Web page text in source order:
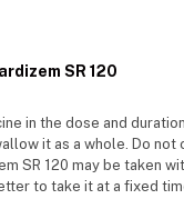
SR 120
in the dose and
it as a whole. Do not
SR 120 may be taken
to take it at a fixed